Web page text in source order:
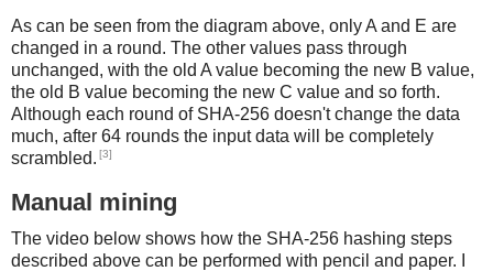
As can be seen from the diagram above, only A and E are
changed in a round. The other values pass through
unchanged, with the old A value becoming the new B value,
the old B value becoming the new C value and so forth.
Although each round of SHA-256 doesn't change the data
much, after 64 rounds the input data will be completely
scrambled. [3]
Manual mining
The video below shows how the SHA-256 hashing steps
described above can be performed with pencil and paper. I